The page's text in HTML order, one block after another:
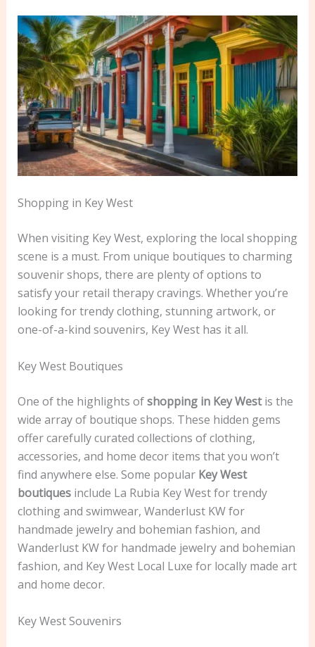
Shopping in Key West
When visiting Key West, exploring the local shopping
scene is a must. From unique boutiques to charming
souvenir shops, there are plenty of options to
satisfy your retail therapy cravings. Whether you’re
looking for trendy clothing, stunning artwork, or
one-of-a-kind souvenirs, Key West has it all.
Key West Boutiques
One of the highlights ofshopping in Key Westis the
wide array of boutique shops. These hidden gems
offer carefully curated collections of clothing,
accessories, and home decor items that you won’t
find anywhere else. Some popular Key West
boutiquesinclude La Rubia Key West for trendy
clothing and swimwear, Wanderlust KW for
handmade jewelry and bohemian fashion, and
Wanderlust KW for handmade jewelry and bohemian
fashion, and Key West Local Luxe for locally made art
and home decor.
Key West Souvenirs